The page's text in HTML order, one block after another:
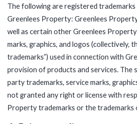
The following are registered
Greenlees Property: Greenlees
well as certain other Greenlees
marks, graphics, and logos (collectively,
trademarks”) used in connection with
provision of products and services. The
party trademarks, service marks,
not granted any right or license with
Property trademarks or the trademarks